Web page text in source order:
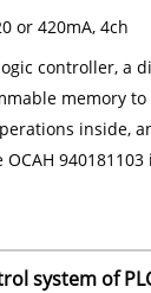
or 420mA, 4ch
controller,
memory
inside,
system of